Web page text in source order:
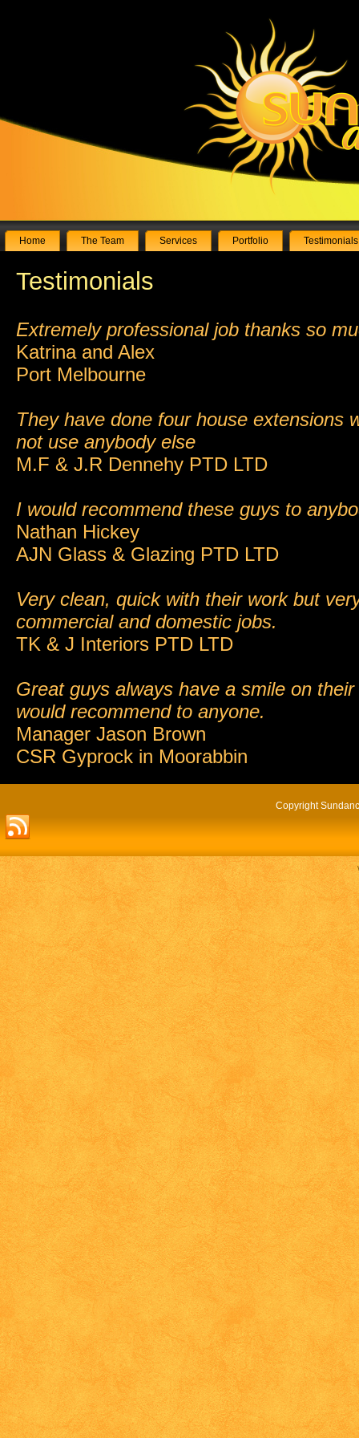
Home The Team Services Portfolio Testimonials
Testimonials
Extremely professional job thanks so
Katrina and Alex
Port Melbourne
They have done four house extensions
not use anybody else
M.F & J.R Dennehy PTD LTD
I would recommend these guys to
Nathan Hickey
AJN Glass & Glazing PTD LTD
Very clean, quick with their work but
commercial and domestic jobs.
TK & J Interiors PTD LTD
Great guys always have a smile on
would recommend to anyone.
Manager Jason Brown
CSR Gyprock in Moorabbin
Copyright